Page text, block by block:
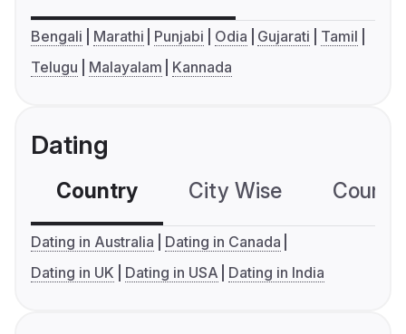
Bengali Marathi Punjabi Odia Gujarati
Tamil
Telugu
Malayalam Kannada
Dating
Country City Wise
Dating in Australia
Dating in Canada
Dating in UK
Dating in USA Dating in India